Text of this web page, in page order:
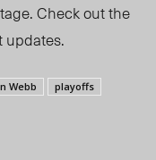
Check out the
updates.
Webb
playoffs